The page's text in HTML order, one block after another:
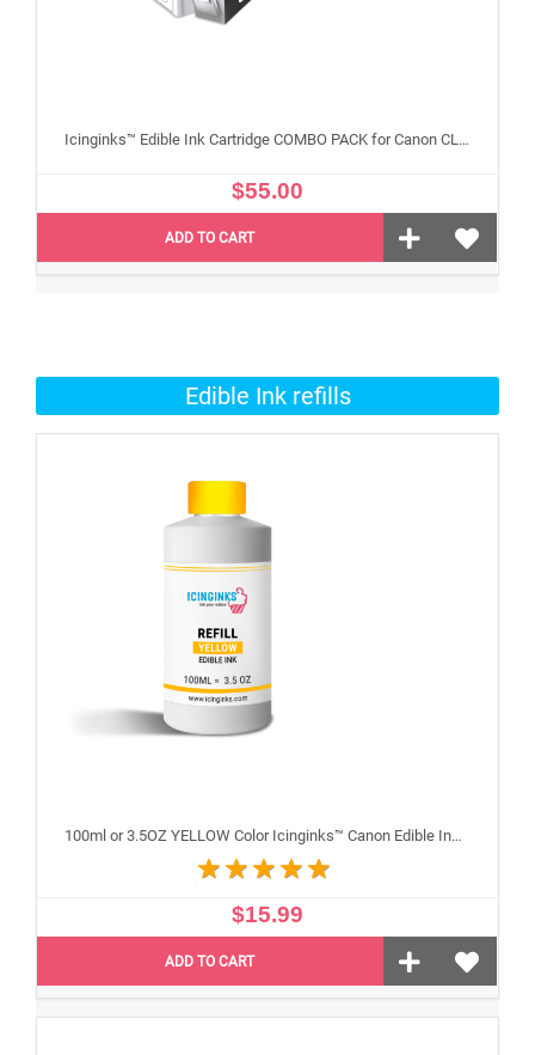
Icinginks™ Edible Ink Cartridge COMBO PACK for Canon CLI 8/PGI 5 Series With Chip (5 pack) High Yield
$55.00
ADD TO CART
Edible Ink refills
100ml or 3.5OZ YELLOW Color Icinginks™ Canon Edible Ink Refill Bottle for Canon Edible Printers
$15.99
ADD TO CART